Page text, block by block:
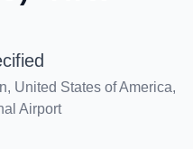
United States of America,
Airport